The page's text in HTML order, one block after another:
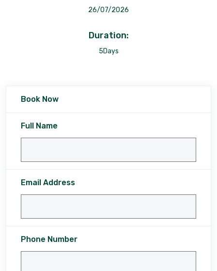
26/07/2026
Duration:
5Days
Book Now
Full Name
Email Address
Phone Number